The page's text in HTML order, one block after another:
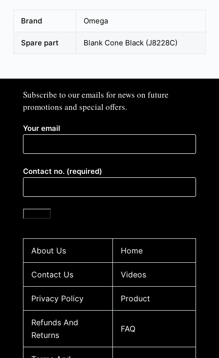
Brand Omega
Spare part Blank Cone Black (J8228C)
Subscribe to our emails for news on future
promotions and special offers.​
Your email
Contact no. (required)
About Us Home
Contact Us Videos
Privacy Policy Product
Refunds And
Returns
FAQ